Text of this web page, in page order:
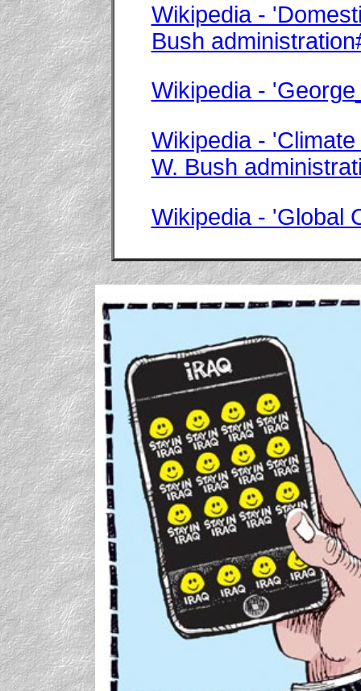
Wikipedia -
Bush
Wikipedia -
Wikipedia -
W. Bush
Wikipedia - 'Global